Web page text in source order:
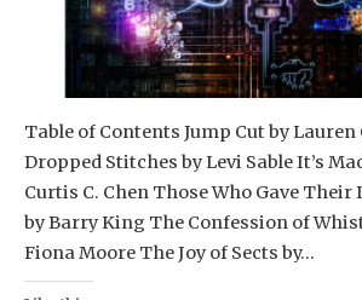
Table of Contents Jump Cut by Lauren
Dropped Stitches by Levi Sable It’s
Curtis C. Chen Those Who Gave Their
by Barry King The Confession of
Fiona Moore The Joy of Sects by…